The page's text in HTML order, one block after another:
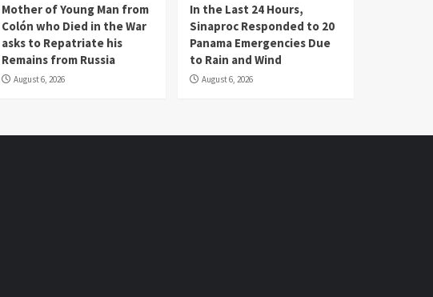
Mother of Young Man from
Colón who Died in the War
asks to Repatriate his
Remains from Russia
August 6, 2026
In the Last 24 Hours,
Sinaproc Responded to 20
Panama Emergencies Due
to Rain and Wind
August 6, 2026